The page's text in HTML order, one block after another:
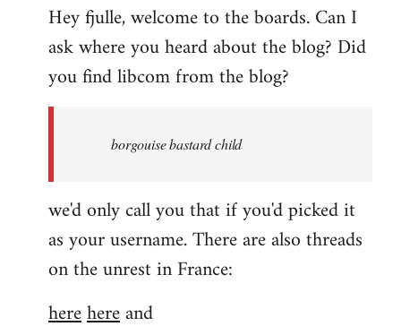
Hey fjulle, welcome to the boards. Can I
ask where you heard about the blog? Did
you find libcom from the blog?
borgouise bastard child
we'd only call you that if you'd picked it
as your username. There are also threads
on the unrest in France:
herehereand